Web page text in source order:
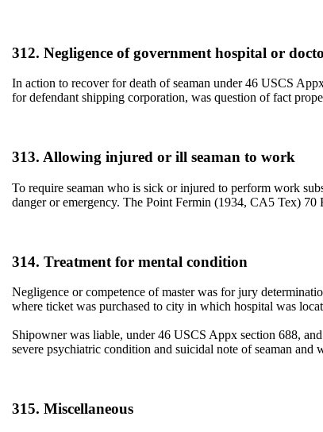
312. Negligence of government hospital or
In action to recover for death of seaman under 46 USCS
for defendant shipping corporation, was question of fact
313. Allowing injured or ill seaman to work
To require seaman who is sick or injured to perform work
danger or emergency. The Point Fermin (1934, CA5 Tex)
314. Treatment for mental condition
Negligence or competence of master was for jury
where ticket was purchased to city in which hospital was
Shipowner was liable, under 46 USCS Appx section 688,
severe psychiatric condition and suicidal note of seaman
315. Miscellaneous